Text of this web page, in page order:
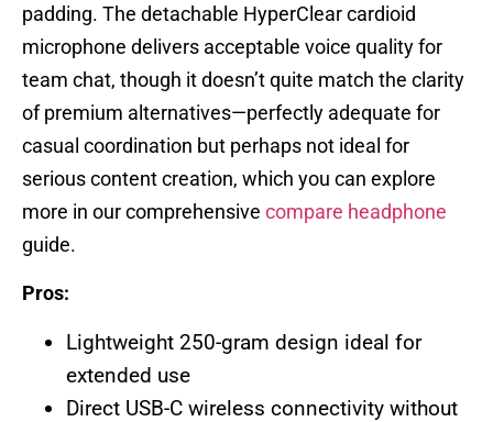
padding. The detachable HyperClear cardioid
microphone delivers acceptable voice quality for
team chat, though it doesn’t quite match the clarity
of premium alternatives—perfectly adequate for
casual coordination but perhaps not ideal for
serious content creation, which you can explore
more in our comprehensive compare headphone
guide.
Pros:
Lightweight 250-gram design ideal for
extended use
Direct USB-C wireless connectivity without